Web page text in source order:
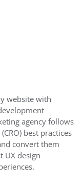
website with
agency follows
best practices
convert them
UX design